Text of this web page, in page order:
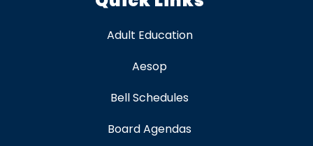
Adult Education
Aesop
Bell Schedules
Board Agendas